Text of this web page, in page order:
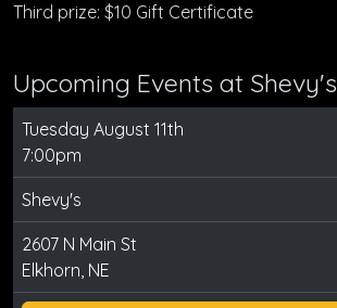
Third prize: $10 Gift Certificate
Upcoming Events at Shevy's
Tuesday August 11th
7:00pm
Shevy's
2607 N Main St
Elkhorn, NE